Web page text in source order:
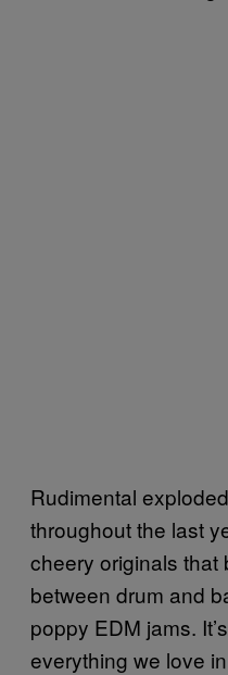
Rudimental
throughout the last
cheery originals that
between drum and
poppy EDM jams.
everything we love